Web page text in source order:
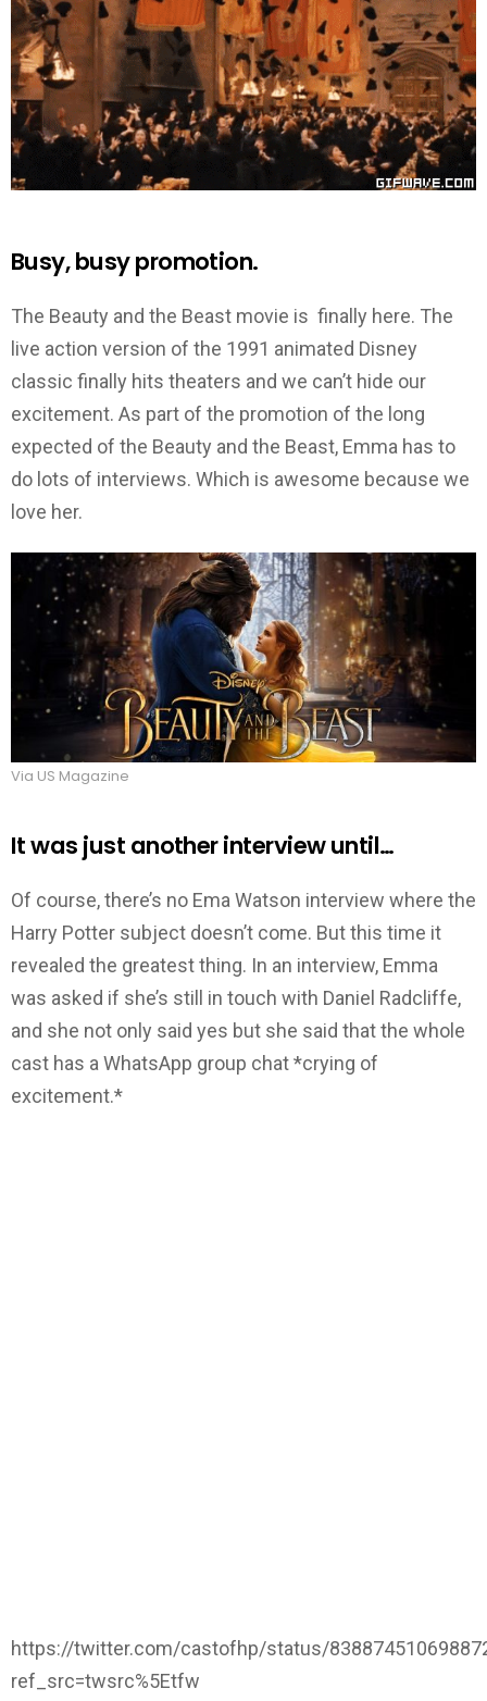
Busy, busy promotion.
The Beauty and the Beast movie is finally here. The
live action version of the 1991 animated Disney
classic finally hits theaters and we can’t hide our
excitement. As part of the promotion of the long
expected of the Beauty and the Beast, Emma has to
do lots of interviews. Which is awesome because we
love her.
Via US Magazine
It was just another interview until…
Of course, there’s no Ema Watson interview where the
Harry Potter subject doesn’t come. But this time it
revealed the greatest thing. In an interview, Emma
was asked if she’s still in touch with Daniel Radcliffe,
and she not only said yes but she said that the whole
cast has a WhatsApp group chat *crying of
excitement.*
https://twitter.com/castofhp/status/
ref_src=twsrc%5Etfw